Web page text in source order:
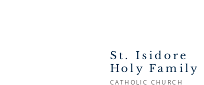
St. Isidore
Holy Family
CATHOLIC CHURCH